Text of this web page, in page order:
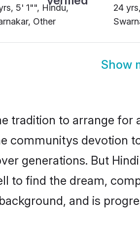
5' 1"", Hindu,
Other
24
Show
tradition to arrange for
communitys devotion
generations. But
to find the dream,
and is